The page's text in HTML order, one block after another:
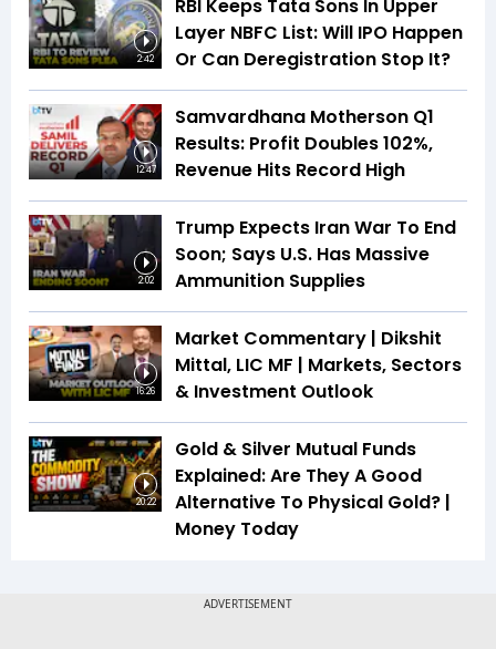
2:42
RBI Keeps Tata Sons In Upper
Layer NBFC List: Will IPO Happen
Or Can Deregistration Stop It?
12:47
Samvardhana Motherson Q1
Results: Profit Doubles 102%,
Revenue Hits Record High
2:02
Trump Expects Iran War To End
Soon; Says U.S. Has Massive
Ammunition Supplies
16:26
Market Commentary | Dikshit
Mittal, LIC MF | Markets, Sectors
& Investment Outlook
20:22
Gold & Silver Mutual Funds
Explained: Are They A Good
Alternative To Physical Gold? |
Money Today